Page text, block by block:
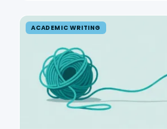
ACADEMIC WRITING